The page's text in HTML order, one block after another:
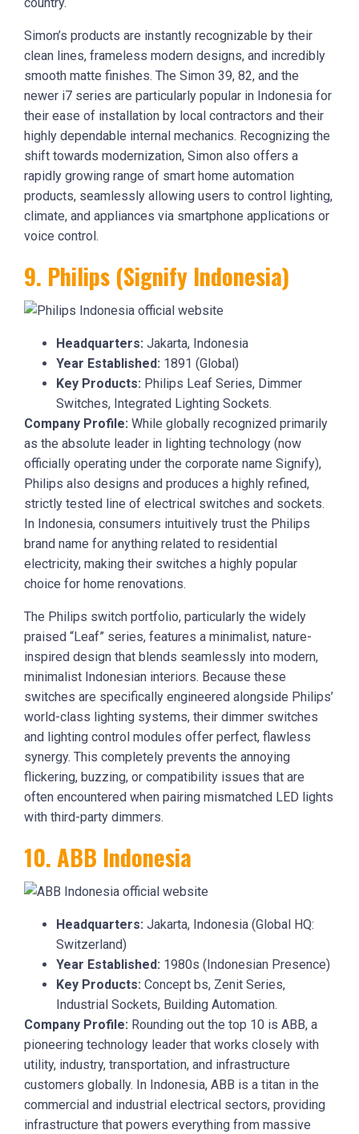
country.
Simon’s products are instantly recognizable by their
clean lines, frameless modern designs, and incredibly
smooth matte finishes. The Simon 39, 82, and the
newer i7 series are particularly popular in Indonesia for
their ease of installation by local contractors and their
highly dependable internal mechanics. Recognizing the
shift towards modernization, Simon also offers a
rapidly growing range of smart home automation
products, seamlessly allowing users to control lighting,
climate, and appliances via smartphone applications or
voice control.
9. Philips (Signify Indonesia)
Headquarters: Jakarta, Indonesia
Year Established: 1891 (Global)
Key Products: Philips Leaf Series, Dimmer
Switches, Integrated Lighting Sockets.
Company Profile: While globally recognized primarily
as the absolute leader in lighting technology (now
officially operating under the corporate name Signify),
Philips also designs and produces a highly refined,
strictly tested line of electrical switches and sockets.
In Indonesia, consumers intuitively trust the Philips
brand name for anything related to residential
electricity, making their switches a highly popular
choice for home renovations.
The Philips switch portfolio, particularly the widely
praised “Leaf” series, features a minimalist, nature-
inspired design that blends seamlessly into modern,
minimalist Indonesian interiors. Because these
switches are specifically engineered alongside Philips’
world-class lighting systems, their dimmer switches
and lighting control modules offer perfect, flawless
synergy. This completely prevents the annoying
flickering, buzzing, or compatibility issues that are
often encountered when pairing mismatched LED lights
with third-party dimmers.
10. ABB Indonesia
Headquarters: Jakarta, Indonesia (Global HQ:
Switzerland)
Year Established: 1980s (Indonesian Presence)
Key Products: Concept bs, Zenit Series,
Industrial Sockets, Building Automation.
Company Profile: Rounding out the top 10 is ABB, a
pioneering technology leader that works closely with
utility, industry, transportation, and infrastructure
customers globally. In Indonesia, ABB is a titan in the
commercial and industrial electrical sectors, providing
infrastructure that powers everything from massive